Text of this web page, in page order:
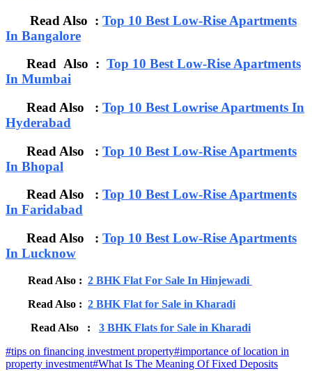
Read Also : Top 10 Best Low-Rise Apartments
In Bangalore
Read Also : Top 10 Best Low-Rise Apartments
In Mumbai
Read Also : Top 10 Best Lowrise Apartments In
Hyderabad
Read Also : Top 10 Best Low-Rise Apartments
In Bhopal
Read Also : Top 10 Best Low-Rise Apartments
In Faridabad
Read Also : Top 10 Best Low-Rise Apartments
In Lucknow
Read Also : 2 BHK Flat For Sale In Hinjewadi
Read Also : 2 BHK Flat for Sale in Kharadi
Read Also : 3 BHK Flats for Sale in Kharadi
#tips on financing investment property#importance of location in
property investment#What Is The Meaning Of Fixed Deposits